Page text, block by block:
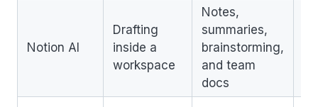
Notion AI
Drafting
inside a
workspace
Notes,
summaries,
brainstorming,
and team
docs